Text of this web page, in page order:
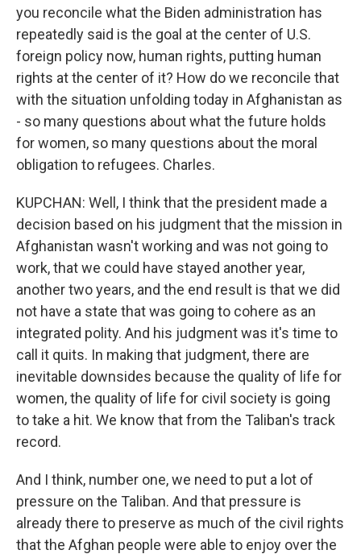
you reconcile what the Biden administration has
repeatedly said is the goal at the center of U.S.
foreign policy now, human rights, putting human
rights at the center of it? How do we reconcile that
with the situation unfolding today in Afghanistan as
- so many questions about what the future holds
for women, so many questions about the moral
obligation to refugees. Charles.
KUPCHAN: Well, I think that the president made a
decision based on his judgment that the mission in
Afghanistan wasn't working and was not going to
work, that we could have stayed another year,
another two years, and the end result is that we did
not have a state that was going to cohere as an
integrated polity. And his judgment was it's time to
call it quits. In making that judgment, there are
inevitable downsides because the quality of life for
women, the quality of life for civil society is going
to take a hit. We know that from the Taliban's track
record.
And I think, number one, we need to put a lot of
pressure on the Taliban. And that pressure is
already there to preserve as much of the civil rights
that the Afghan people were able to enjoy over the